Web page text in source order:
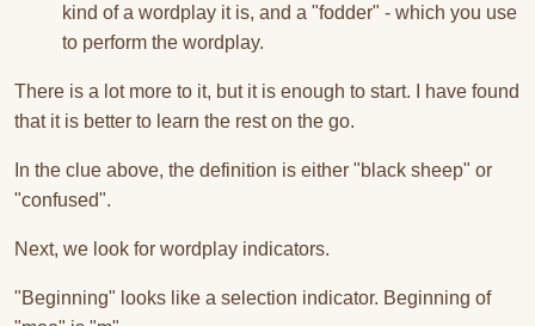
kind of a wordplay it is, and a "fodder" - which you use
to perform the wordplay.
There is a lot more to it, but it is enough to start. I have found
that it is better to learn the rest on the go.
In the clue above, the definition is either "black sheep" or
"confused".
Next, we look for wordplay indicators.
"Beginning" looks like a selection indicator. Beginning of